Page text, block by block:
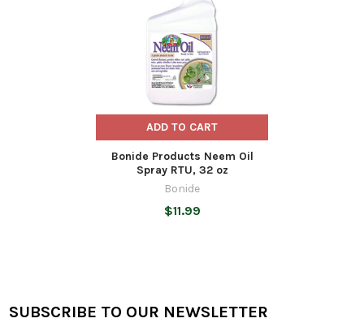
ADD TO CART
Bonide Products Neem Oil
Spray RTU, 32 oz
Bonide
$11.99
Footer
SUBSCRIBE TO OUR NEWSLETTER